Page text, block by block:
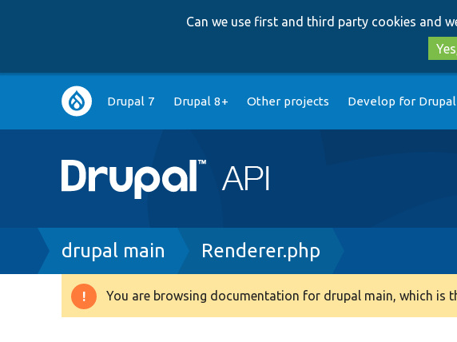
Can we use first and third party cookies and
Main
navigation
Drupal 7 Drupal 8+ Other projects Develop for Drupal
Breadcrumb
drupal main Renderer.php
Warning
You are browsing documentation for drupal main, which is